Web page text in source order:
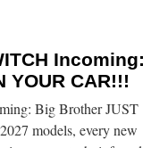
Incoming:
YOUR CAR!!!
Big Brother JUST
models, every new